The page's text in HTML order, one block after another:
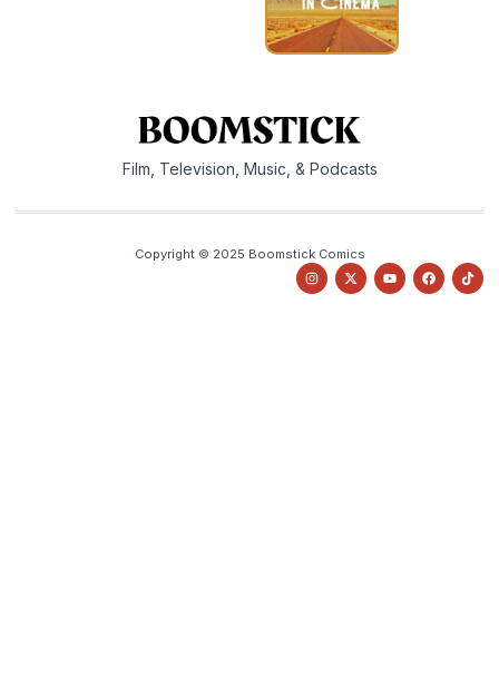
Film, Television, Music, & Podcasts
Copyright © 2025 Boomstick Comics